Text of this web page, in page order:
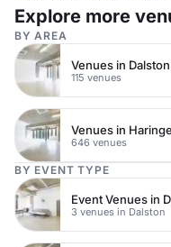
Explore more
BY AREA
Venues in Dalston
115 venues
Venues in
646 venues
BY EVENT TYPE
3 venues in Dalston